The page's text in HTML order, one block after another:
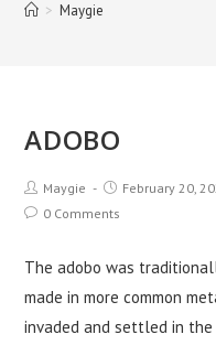
> Maygie
ADOBO
Maygie February 20,
0 Comments
The adobo was
made in more common
invaded and settled in